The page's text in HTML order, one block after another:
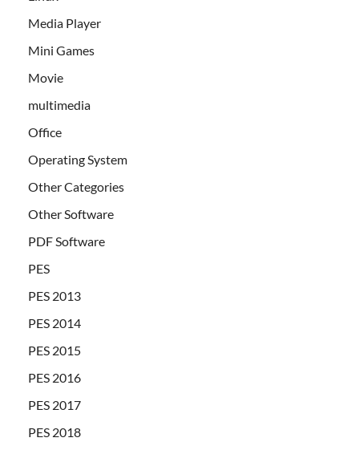
Media Player
Mini Games
Movie
multimedia
Office
Operating System
Other Categories
Other Software
PDF Software
PES
PES 2013
PES 2014
PES 2015
PES 2016
PES 2017
PES 2018